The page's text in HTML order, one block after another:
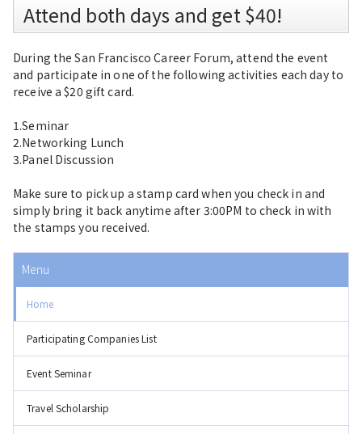
Attend both days and get $40!
During the San Francisco Career Forum, attend the event
and participate in one of the following activities each day to
receive a $20 gift card.
1.Seminar
2.Networking Lunch
3.Panel Discussion
Make sure to pick up a stamp card when you check in and
simply bring it back anytime after 3:00PM to check in with
the stamps you received.
Menu
Home
Participating Companies List
Event Seminar
Travel Scholarship